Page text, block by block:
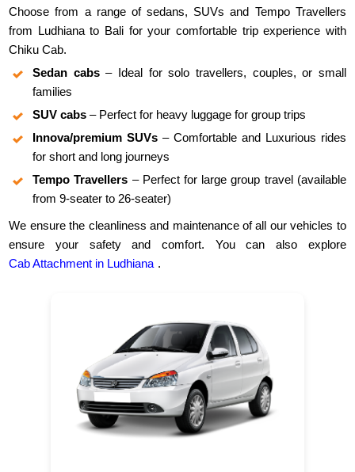
Choose from a range of sedans, SUVs and Tempo Travellers
from Ludhiana to Bali for your comfortable trip experience with
Chiku Cab.
Sedan cabs– Ideal for solo travellers, couples, or small
families
SUV cabs – Perfect for heavy luggage for group trips
Innova/premium SUVs – Comfortable and Luxurious rides
for short and long journeys
Tempo Travellers – Perfect for large group travel (available
from 9-seater to 26-seater)
We ensure the cleanliness and maintenance of all our vehicles to
ensure your safety and comfort. You can also explore
Cab Attachment in Ludhiana .